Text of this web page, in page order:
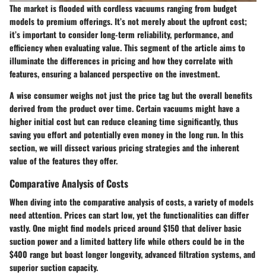
The market is flooded with cordless vacuums ranging from budget
models to premium offerings. It’s not merely about the upfront cost;
it’s important to consider long-term reliability, performance, and
efficiency when evaluating value. This segment of the article aims to
illuminate the differences in pricing and how they correlate with
features, ensuring a balanced perspective on the investment.
A wise consumer weighs not just the price tag but the overall benefits
derived from the product over time. Certain vacuums might have a
higher initial cost but can reduce cleaning time significantly, thus
saving you effort and potentially even money in the long run. In this
section, we will dissect various pricing strategies and the inherent
value of the features they offer.
Comparative Analysis of Costs
When diving into the comparative analysis of costs, a variety of models
need attention. Prices can start low, yet the functionalities can differ
vastly. One might find models priced around $150 that deliver basic
suction power and a limited battery life while others could be in the
$400 range but boast longer longevity, advanced filtration systems, and
superior suction capacity.